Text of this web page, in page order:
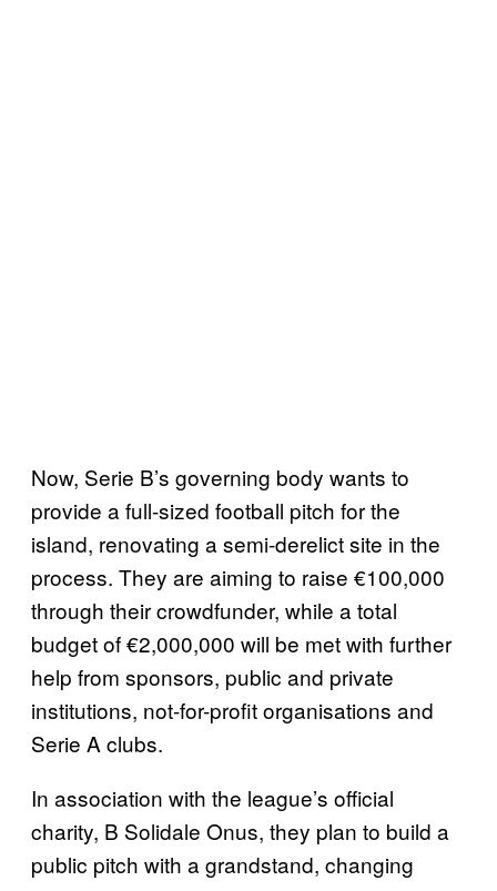
Now, Serie B’s governing body wants to
provide a full-sized football pitch for the
island, renovating a semi-derelict site in the
process. They are aiming to raise €100,000
through their crowdfunder, while a total
budget of €2,000,000 will be met with further
help from sponsors, public and private
institutions, not-for-profit organisations and
Serie A clubs.
In association with the league’s official
charity, B Solidale Onus, they plan to build a
public pitch with a grandstand, changing